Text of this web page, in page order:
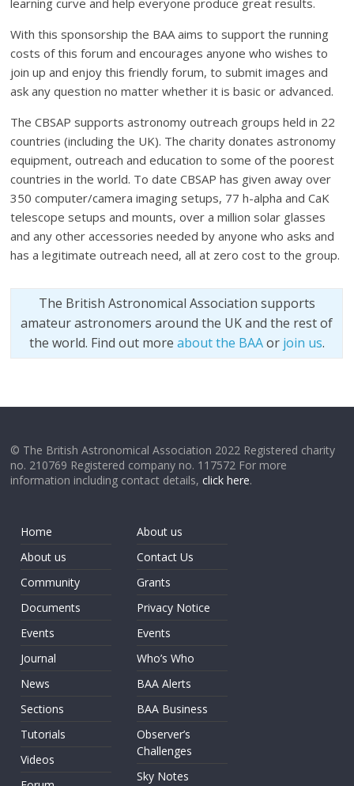
learning curve and help everyone produce great results.
With this sponsorship the BAA aims to support the running
costs of this forum and encourages anyone who wishes to
join up and enjoy this friendly forum, to submit images and
ask any question no matter whether it is basic or advanced.
The CBSAP supports astronomy outreach groups held in 22
countries (including the UK). The charity donates astronomy
equipment, outreach and education to some of the poorest
countries in the world. To date CBSAP has given away over
350 computer/camera imaging setups, 77 h-alpha and CaK
telescope setups and mounts, over a million solar glasses
and any other accessories needed by anyone who asks and
has a legitimate outreach need, all at zero cost to the group.
The British Astronomical Association supports
amateur astronomers around the UK and the rest of
the world. Find out more about the BAAor join us.
© The British Astronomical Association 2022 Registered charity
no. 210769 Registered company no. 117572 For more
information including contact details,click here.
Home
About us
Community
Documents
Events
Journal
News
Sections
Tutorials
Videos
About us
Contact Us
Grants
Privacy Notice
Events
Who’s Who
BAA Alerts
BAA Business
Observer’s
Challenges
Sky Notes